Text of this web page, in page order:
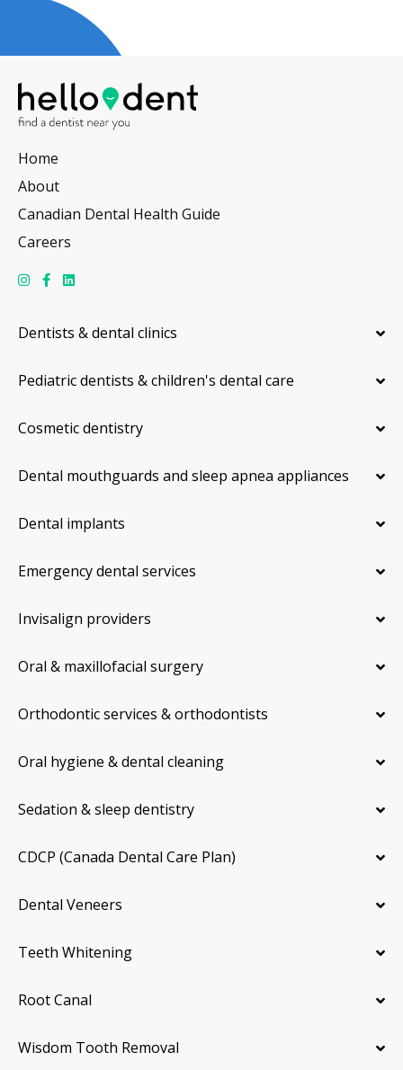
Home
About
Canadian Dental Health Guide
Careers
Dentists & dental clinics
Pediatric dentists & children's dental care
Cosmetic dentistry
Dental mouthguards and sleep apnea appliances
Dental implants
Emergency dental services
Invisalign providers
Oral & maxillofacial surgery
Orthodontic services & orthodontists
Oral hygiene & dental cleaning
Sedation & sleep dentistry
CDCP (Canada Dental Care Plan)
Dental Veneers
Teeth Whitening
Root Canal
Wisdom Tooth Removal